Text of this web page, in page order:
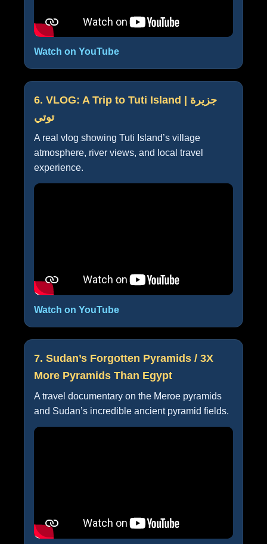
Watch on YouTube
6. VLOG: A Trip to Tuti Island | جزيرة
توتي
A real vlog showing Tuti Island’s village
atmosphere, river views, and local travel
experience.
Watch on YouTube
7. Sudan’s Forgotten Pyramids / 3X
More Pyramids Than Egypt
A travel documentary on the Meroe pyramids
and Sudan’s incredible ancient pyramid fields.